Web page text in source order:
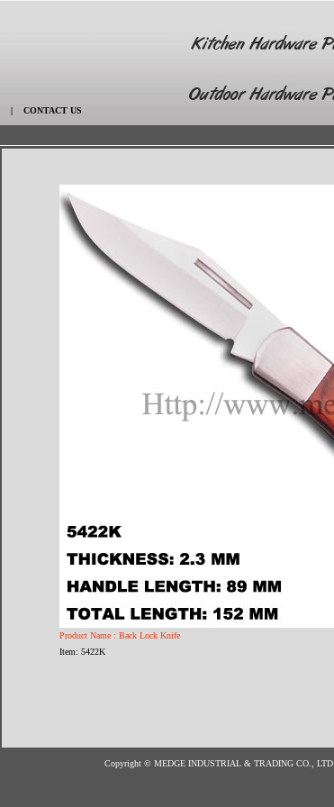
| CONTACT US
Product Name : Back Lock Knife
Item: 5422K
Copyright © MEDGE INDUSTRIAL & TRADING CO., LTD